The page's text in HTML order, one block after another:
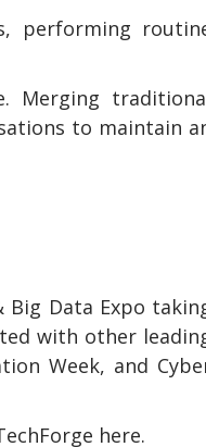
performing
Merging
to maintain
Data Expo
with other
Week, and
here.